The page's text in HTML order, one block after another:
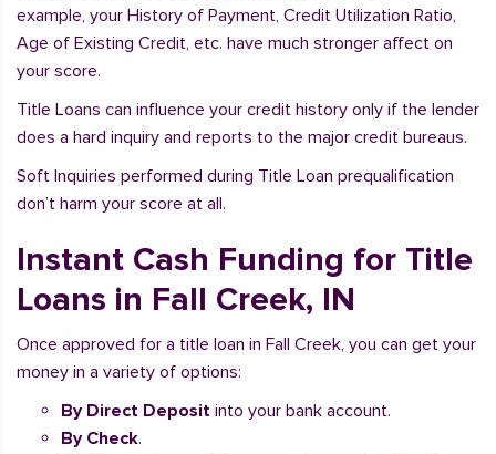
example, your History of Payment, Credit Utilization Ratio,
Age of Existing Credit, etc. have much stronger affect on
your score.
Title Loans can influence your credit history only if the lender
does a hard inquiry and reports to the major credit bureaus.
Soft Inquiries performed during Title Loan prequalification
don’t harm your score at all.
Instant Cash Funding for Title
Loans in Fall Creek, IN
Once approved for a title loan in Fall Creek, you can get your
money in a variety of options:
By Direct Deposit into your bank account.
By Check.